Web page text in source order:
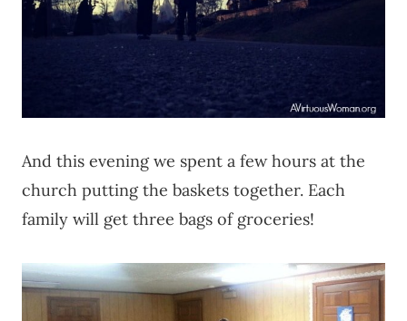
And this evening we spent a few hours at the
church putting the baskets together. Each
family will get three bags of groceries!